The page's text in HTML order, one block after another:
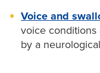
Voice and
voice conditions
by a